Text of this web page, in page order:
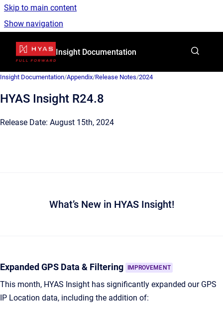
Skip to main content
Show navigation
Go to homepage
Insight Documentation
Insight Documentation/Appendix/Release Notes/2024
HYAS Insight R24.8
Release Date: August 15th, 2024
What’s New in HYAS Insight!
Expanded GPS Data & Filtering IMPROVEMENT
This month, HYAS Insight has significantly expanded our GPS
IP Location data, including the addition of: